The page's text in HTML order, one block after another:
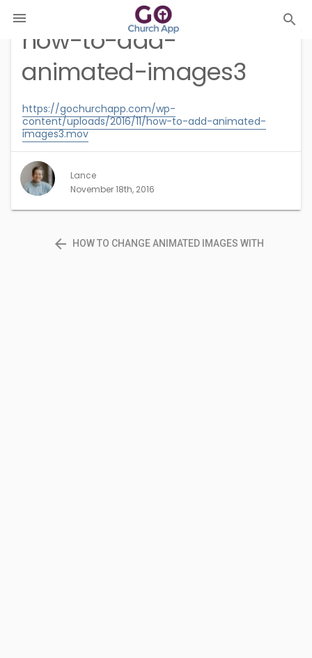
search

how-to-add-
animated-images3
https://gochurchapp.com/wp-
content/uploads/2016/11/how-to-add-animated-
images3.mov
Lance
November 18th, 2016
arrow_back HOW TO CHANGE ANIMATED IMAGES WITH